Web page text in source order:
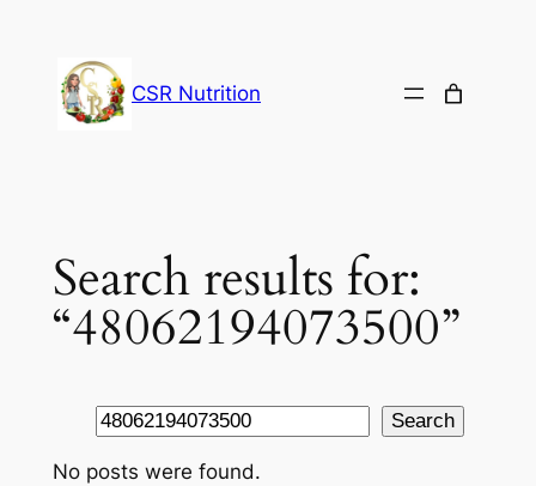
content
CSR Nutrition
Search results for:
“48062194073500”
Search Search
No posts were found.